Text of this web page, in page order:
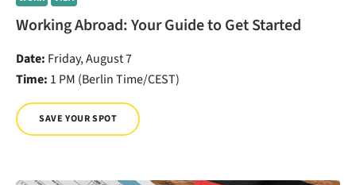
Working Abroad: Your Guide to Get Started
Date: Friday, August 7
Time: 1 PM (Berlin Time/CEST)
SAVE YOUR SPOT